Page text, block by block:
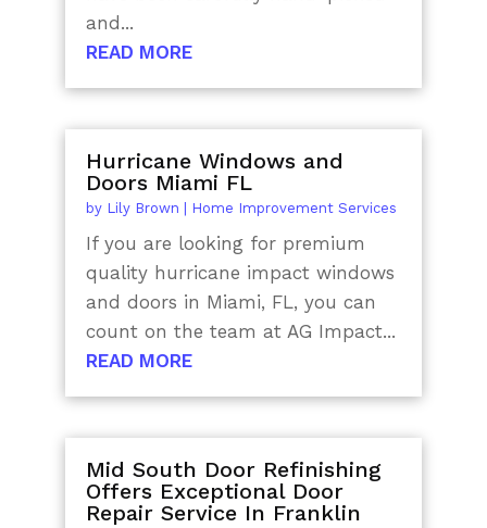
and...
READ MORE
Hurricane Windows and
Doors Miami FL
by Lily Brown Home Improvement Services
If you are looking for premium
quality hurricane impact windows
and doors in Miami, FL, you can
count on the team at AG Impact...
READ MORE
Mid South Door Refinishing
Offers Exceptional Door
Repair Service In Franklin